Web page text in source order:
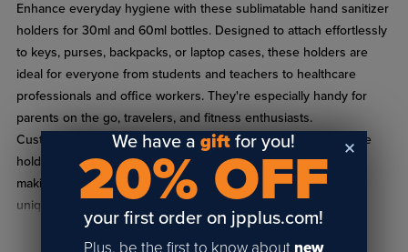
Enhance everyday hygiene with these sublimatable hand sanitizer
holders for 30ml and 60ml bottles. Designed to attach effortlessly
to keys, purses, backpacks, or laptop cases, these holders are
ideal for everyone from students and teachers to healthcare
professionals and office workers. They're especially handy for
parents on the go, travelers, and fitness enthusiasts.
Customizable with full-color through sublimation printing, these
holders are perfect for adding a personal or corporate touch,
making them excellent for use as thoughtful wedding favors,
unique corporate giveaways, or as part of school or health
awareness event kits. Keep in mind, these handy accessories
We have agift for you!
20% OFF
your first order on jpplus.com!
Plus, be the first to know about new